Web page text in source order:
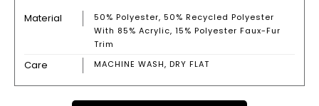
Material
50% Polyester, 50% Recycled Polyester
With 85% Acrylic, 15% Polyester Faux-Fur
Trim
Care MACHINE WASH, DRY FLAT